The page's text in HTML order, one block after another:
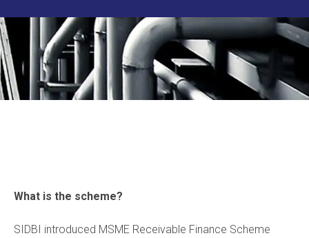
What is the scheme?
SIDBI introduced MSME Receivable Finance Scheme